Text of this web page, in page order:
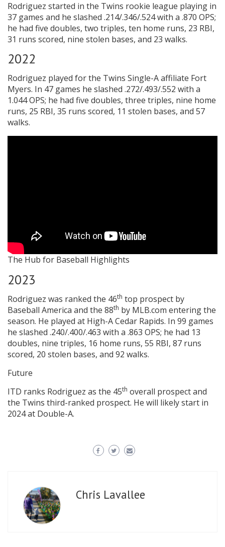
Rodriguez started in the Twins rookie league playing in
37 games and he slashed .214/.346/.524 with a .870 OPS;
he had five doubles, two triples, ten home runs, 23 RBI,
31 runs scored, nine stolen bases, and 23 walks.
2022
Rodriguez played for the Twins Single-A affiliate Fort
Myers. In 47 games he slashed .272/.493/.552 with a
1.044 OPS; he had five doubles, three triples, nine home
runs, 25 RBI, 35 runs scored, 11 stolen bases, and 57
walks.
The Hub for Baseball Highlights
2023
Rodriguez was ranked the 46th top prospect by
Baseball America and the 88th by MLB.com entering the
season. He played at High-A Cedar Rapids. In 99 games
he slashed .240/.400/.463 with a .863 OPS; he had 13
doubles, nine triples, 16 home runs, 55 RBI, 87 runs
scored, 20 stolen bases, and 92 walks.
Future
ITD ranks Rodriguez as the 45th overall prospect and
the Twins third-ranked prospect. He will likely start in
2024 at Double-A.
Chris Lavallee